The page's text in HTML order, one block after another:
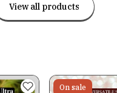
View all products
On sale